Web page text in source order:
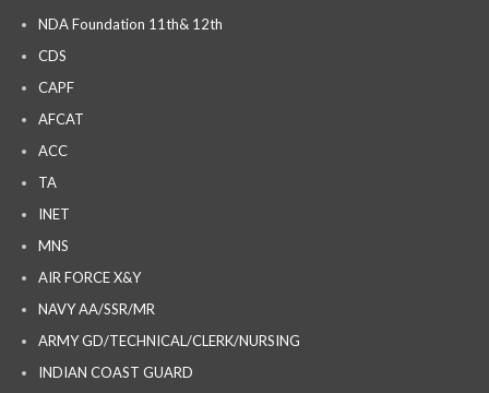
NDA Foundation 11th& 12th
CDS
CAPF
AFCAT
ACC
TA
INET
MNS
AIR FORCE X&Y
NAVY AA/SSR/MR
ARMY GD/TECHNICAL/CLERK/NURSING
INDIAN COAST GUARD